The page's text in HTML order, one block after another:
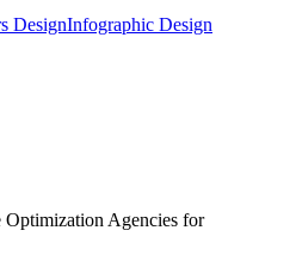
DesignInfographic Design
Optimization Agencies for